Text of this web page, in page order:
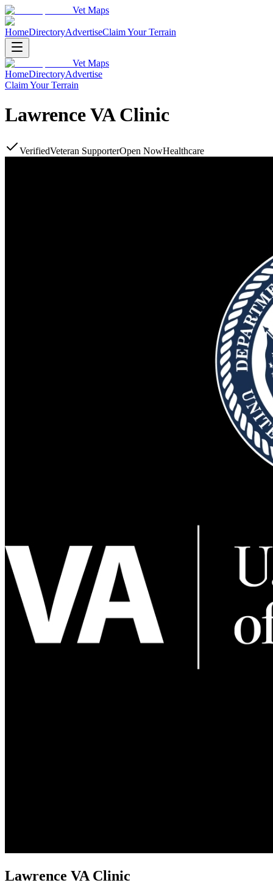
Vet Maps
HomeDirectoryAdvertiseClaim Your Terrain
Vet Maps
HomeDirectoryAdvertise
Claim Your Terrain
Lawrence VA Clinic
VerifiedVeteran SupporterOpen NowHealthcare
Lawrence VA Clinic